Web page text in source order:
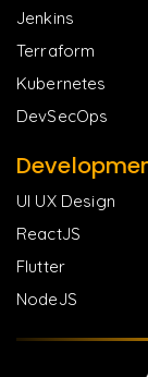
Jenkins
Terraform
Kubernetes
DevSecOps
UI UX Design
ReactJS
Flutter
NodeJS